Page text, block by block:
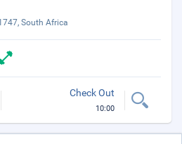
South Africa
Check Out
10:00